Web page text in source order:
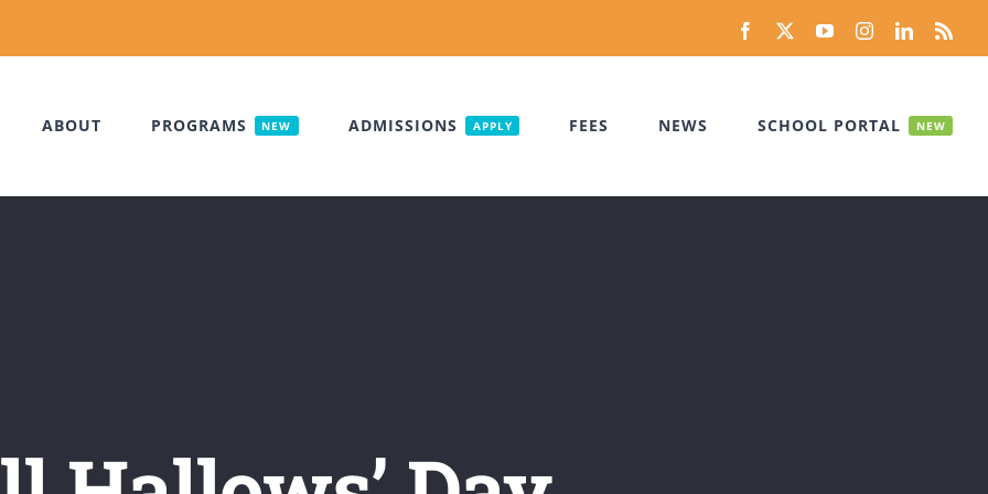
Facebook YouTubeInstagramLinkedIn
ABOUT PROGRAMS NEW ADMISSIONS APPLY FEES NEWS SCHOOL PORTAL NEW